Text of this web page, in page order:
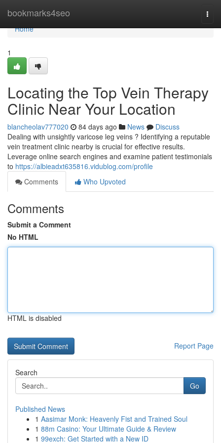
bookmarks4seo
Home
Home
1
Locating the Top Vein Therapy
Clinic Near Your Location
blancheolav777020 84 days ago News
Discuss
Dealing with unsightly varicose leg veins ? Identifying a reputable
vein treatment clinic nearby is crucial for effective results.
Leverage online search engines and examine patient testimonials
to https://albieadxt635816.vidublog.com/profile
Comments
Who Upvoted
Comments
Submit a Comment
No HTML
HTML is disabled
Report Page
Search
Go
Published News
1 Aasimar Monk: Heavenly Fist and Trained Soul
1 88m Casino: Your Ultimate Guide & Review
1 99exch: Get Started with a New ID